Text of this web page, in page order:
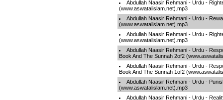
Abdullah Naasir Rehmani - Urdu -
(www.aswatalislam.net).mp3
Abdullah Naasir Rehmani - Urdu -
(www.aswatalislam.net).mp3
Abdullah Naasir Rehmani - Urdu -
(www.aswatalislam.net).mp3
Abdullah Naasir Rehmani - Urdu -
Book And The Sunnah 2of2
Abdullah Naasir Rehmani - Urdu -
Book And The Sunnah 1of2
Abdullah Naasir Rehmani - Urdu -
(www.aswatalislam.net).mp3
Abdullah Naasir Rehmani - Urdu -